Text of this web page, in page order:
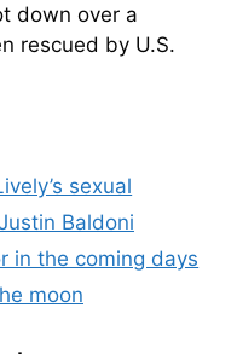
down over a
rescued by U.S.
sexual
Baldoni
in the coming days
moon